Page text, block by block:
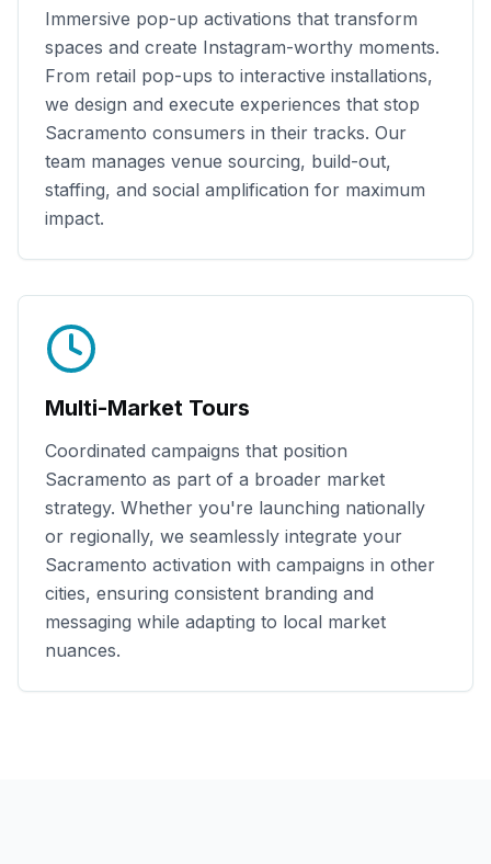
Immersive pop-up activations that transform
spaces and create Instagram-worthy moments.
From retail pop-ups to interactive installations,
we design and execute experiences that stop
Sacramento consumers in their tracks. Our
team manages venue sourcing, build-out,
staffing, and social amplification for maximum
impact.
Multi-Market Tours
Coordinated campaigns that position
Sacramento as part of a broader market
strategy. Whether you're launching nationally
or regionally, we seamlessly integrate your
Sacramento activation with campaigns in other
cities, ensuring consistent branding and
messaging while adapting to local market
nuances.